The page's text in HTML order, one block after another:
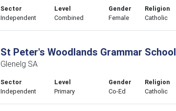
Sector
Independent
Level
Combined
Gender
Female
Religion
Catholic
St Peter's Woodlands Grammar School
Glenelg SA
Sector
Independent
Level
Primary
Gender
Co-Ed
Religion
Catholic